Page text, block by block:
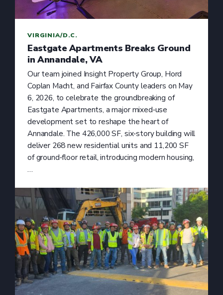
VIRGINIA/D.C.
Eastgate Apartments Breaks Ground
in Annandale, VA
Our team joined Insight Property Group, Hord
Coplan Macht, and Fairfax County leaders on May
6, 2026, to celebrate the groundbreaking of
Eastgate Apartments, a major mixed‑use
development set to reshape the heart of
Annandale. The 426,000 SF, six‑story building will
deliver 268 new residential units and 11,200 SF
of ground‑floor retail, introducing modern housing,
…